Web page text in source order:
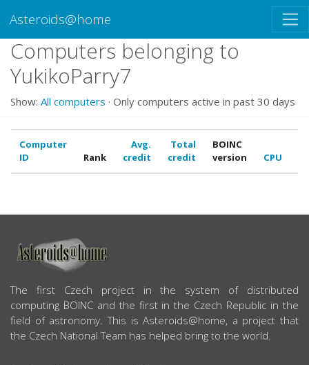
Asteroids@home
Computers belonging to
YukikoParry7
Show: All computers · Only computers active in past 30 days
Computer
ID
Rank
Avg.
credit
Total
credit
BOINC
version
CPU
ABOUT US
The first Czech project in the system of distributed
computing BOINC and the first in the Czech Republic in the
field of astronomy. This is Asteroids@home, a project that
the Czech National Team has helped bring to the world.